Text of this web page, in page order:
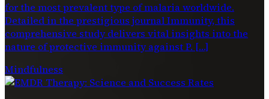
for the most prevalent type of malaria worldwide.
Detailed in the prestigious journal Immunity, this
comprehensive study delivers vital insights into the
nature of protective immunity against P. […]
Mindfulness